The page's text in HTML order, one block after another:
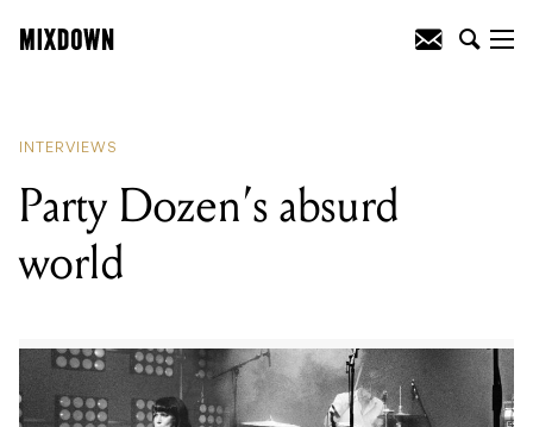
INTERVIEWS
Party Dozen’s absurd
world